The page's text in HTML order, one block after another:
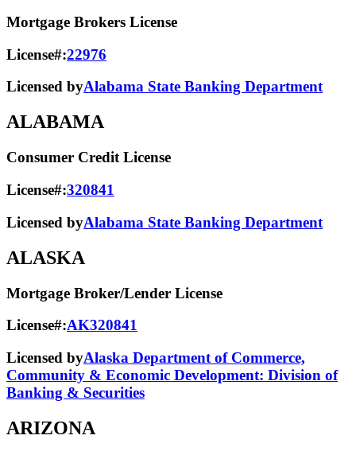
Mortgage Brokers License
License#:22976
Licensed byAlabama State Banking Department
ALABAMA
Consumer Credit License
License#:320841
Licensed byAlabama State​ Banking Department​
ALASKA
Mortgage Broker/Lender License
License#:AK320841
Licensed byAlaska Department of Commerce,
Community & Economic Development: Division of
Banking & Securities
ARIZONA